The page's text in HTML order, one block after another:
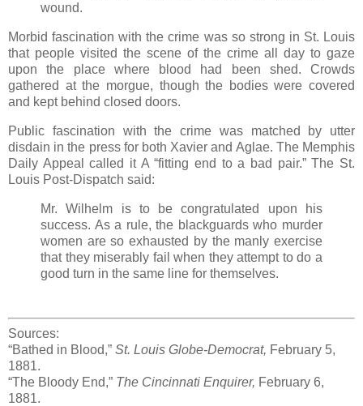
wound.
Morbid fascination with the crime was so strong in St. Louis
that people visited the scene of the crime all day to gaze
upon the place where blood had been shed. Crowds
gathered at the morgue, though the bodies were covered
and kept behind closed doors.
Public fascination with the crime was matched by utter
disdain in the press for both Xavier and Aglae. The Memphis
Daily Appeal called it A “fitting end to a bad pair.” The St.
Louis Post-Dispatch said:
Mr. Wilhelm is to be congratulated upon his
success. As a rule, the blackguards who murder
women are so exhausted by the manly exercise
that they miserably fail when they attempt to do a
good turn in the same line for themselves.
Sources:
“Bathed in Blood,” St. Louis Globe-Democrat, February 5,
1881.
“The Bloody End,” The Cincinnati Enquirer, February 6,
1881.